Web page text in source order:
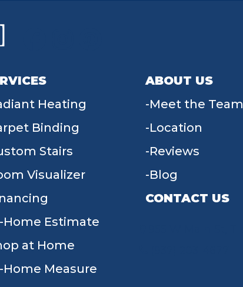
Heating
Binding
Stairs
Visualizer
Home Estimate
at Home
Home Measure
ABOUT US
Meet the Team
Location
Reviews
Blog
CONTACT US